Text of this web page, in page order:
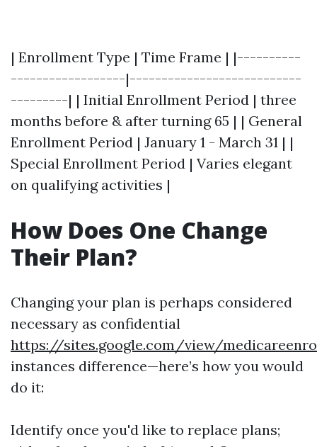
| Enrollment Type | Time Frame | |----------
------------------|---------------------------
---------| | Initial Enrollment Period | three
months before & after turning 65 | | General
Enrollment Period | January 1 - March 31 | |
Special Enrollment Period | Varies elegant
on qualifying activities |
How Does One Change
Their Plan?
Changing your plan is perhaps considered
necessary as confidential
https://sites.google.com/view/
instances difference—here’s how you would
do it:
Identify once you'd like to replace plans;